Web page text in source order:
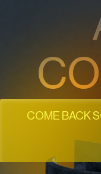
COME BACK